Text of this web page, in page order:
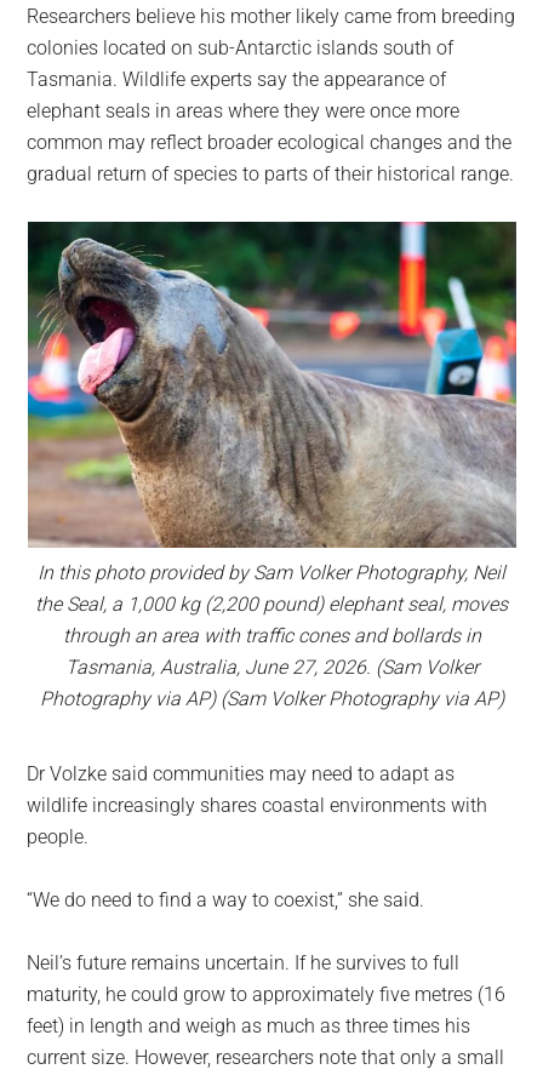
Researchers believe his mother likely came from breeding
colonies located on sub-Antarctic islands south of
Tasmania. Wildlife experts say the appearance of
elephant seals in areas where they were once more
common may reflect broader ecological changes and the
gradual return of species to parts of their historical range.
In this photo provided by Sam Volker Photography, Neil
the Seal, a 1,000 kg (2,200 pound) elephant seal, moves
through an area with traffic cones and bollards in
Tasmania, Australia, June 27, 2026. (Sam Volker
Photography via AP) (Sam Volker Photography via AP)
Dr Volzke said communities may need to adapt as
wildlife increasingly shares coastal environments with
people.
“We do need to find a way to coexist,” she said.
Neil’s future remains uncertain. If he survives to full
maturity, he could grow to approximately five metres (16
feet) in length and weigh as much as three times his
current size. However, researchers note that only a small